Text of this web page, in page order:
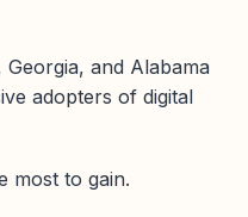
and Alabama
adopters of digital
most to gain.